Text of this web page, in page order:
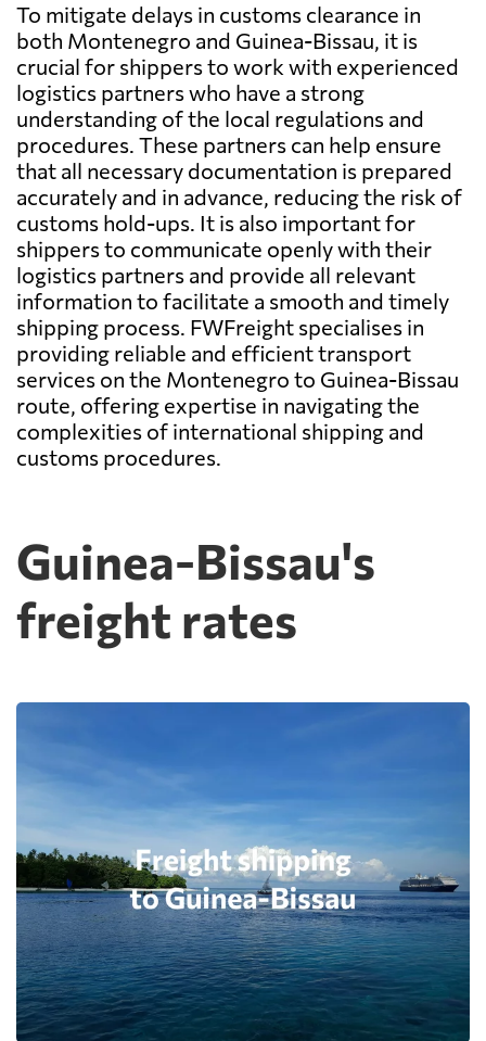
To mitigate delays in customs clearance in
both Montenegro and Guinea-Bissau, it is
crucial for shippers to work with experienced
logistics partners who have a strong
understanding of the local regulations and
procedures. These partners can help ensure
that all necessary documentation is prepared
accurately and in advance, reducing the risk of
customs hold-ups. It is also important for
shippers to communicate openly with their
logistics partners and provide all relevant
information to facilitate a smooth and timely
shipping process. FWFreight specialises in
providing reliable and efficient transport
services on the Montenegro to Guinea-Bissau
route, offering expertise in navigating the
complexities of international shipping and
customs procedures.
Guinea-Bissau's
freight rates